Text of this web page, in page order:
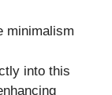
minimalism
into this